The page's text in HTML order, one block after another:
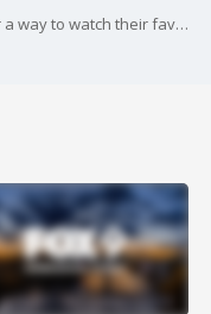
Minnesota Twins fans are now looking for a way to watch their favorite pastime, after Comcast cuts ties with Bally Sports ? the home for Twins baseball last season.